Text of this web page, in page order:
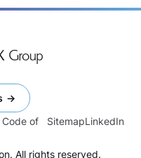
of
SitemapLinkedIn
All rights reserved.